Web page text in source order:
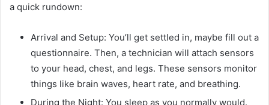
a quick rundown:
Arrival and Setup: You’ll get settled in, maybe fill out a
questionnaire. Then, a technician will attach sensors
to your head, chest, and legs. These sensors monitor
things like brain waves, heart rate, and breathing.
During the Night: You sleep as you normally would.